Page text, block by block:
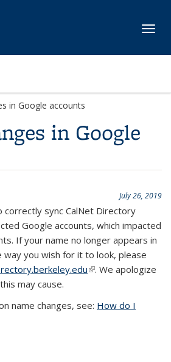
in Google accounts
in Google
July 26, 2019
correctly sync CalNet Directory
Google accounts, which impacted
If your name no longer appears in
way you wish for it to look, please
(link is external)
. We apologize
may cause.
name changes, see: How do I
external)